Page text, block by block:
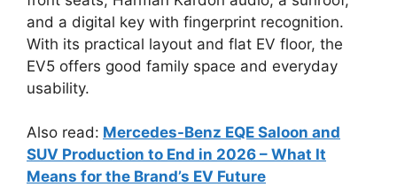
and a digital key with fingerprint recognition.
With its practical layout and flat EV floor, the
EV5 offers good family space and everyday
usability.
Also read: Mercedes-Benz EQE Saloon and
SUV Production to End in 2026 – What It
Means for the Brand’s EV Future